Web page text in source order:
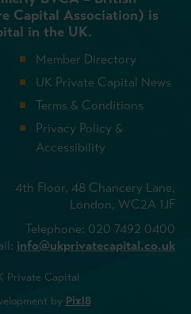
Capital Association) is
in the UK.
Member Directory
UK Private Capital News
Terms & Conditions
Privacy Policy &
Accessibility
4th Floor, 48 Chancery Lane,
London, WC2A 1JF
Telephone: 020 7492 0400
info@ukprivatecapital.co.uk
Private Capital
by Pixl8